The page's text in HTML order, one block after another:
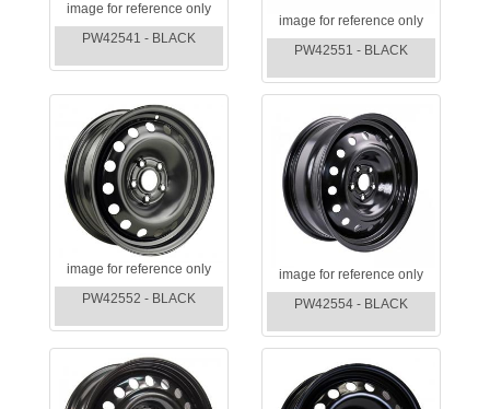
image for reference only
PW42541 - BLACK
image for reference only
PW42551 - BLACK
image for reference only
PW42552 - BLACK
image for reference only
PW42554 - BLACK